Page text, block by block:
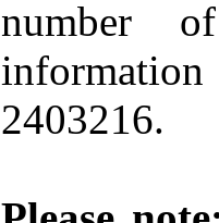
number
2403216.